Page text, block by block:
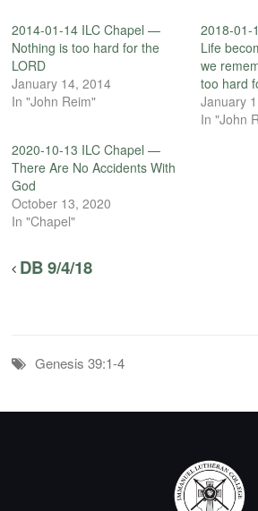
2014-01-14 ILC Chapel —
Nothing is too hard for the
LORD
January 14, 2014
In "John Reim"
2018-01-
Life
we
too hard
January
In "John
2020-10-13 ILC Chapel —
There Are No Accidents With
God
October 13, 2020
In "Chapel"
DB 9/4/18
Genesis 39:1-4